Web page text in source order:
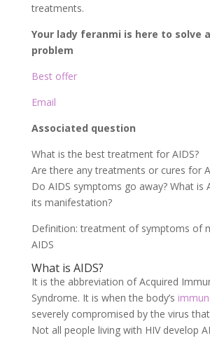
treatments.
Your lady feranmi is here to solve
problem
Best offer
Email
Associated question
What is the best treatment for AIDS?
Are there any treatments or cures for
Do AIDS symptoms go away? What is
its manifestation?
Definition: treatment of symptoms of
AIDS
What is AIDS?
It is the abbreviation of Acquired
Syndrome. It is when the body’s
severely compromised by the virus
Not all people living with HIV develop